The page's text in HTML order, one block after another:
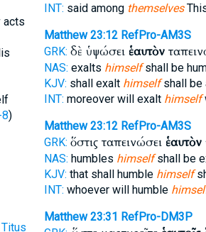
acts
)
Titus
INT: said among themselves
Matthew 23:12 RefPro-AM3S
GRK: δὲ ὑψώσει ἑαυτὸν
NAS: exalts himselfshall be
KJV: shall exalt himselfshall be
INT: moreover will exalt himself
Matthew 23:12 RefPro-AM3S
GRK: ὅστις ταπεινώσει ἑαυτὸν
NAS: humbles himselfshall be
KJV: that shall humble himself
INT: whoever will humble
Matthew 23:31 RefPro-DM3P